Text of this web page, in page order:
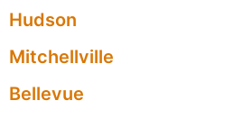
Hudson
Mitchellville
Bellevue